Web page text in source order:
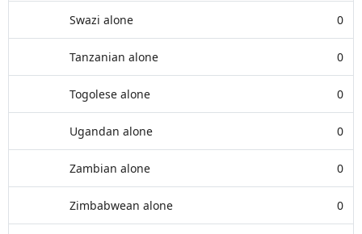
Swazi alone 0
Tanzanian alone 0
Togolese alone 0
Ugandan alone 0
Zambian alone 0
Zimbabwean alone 0